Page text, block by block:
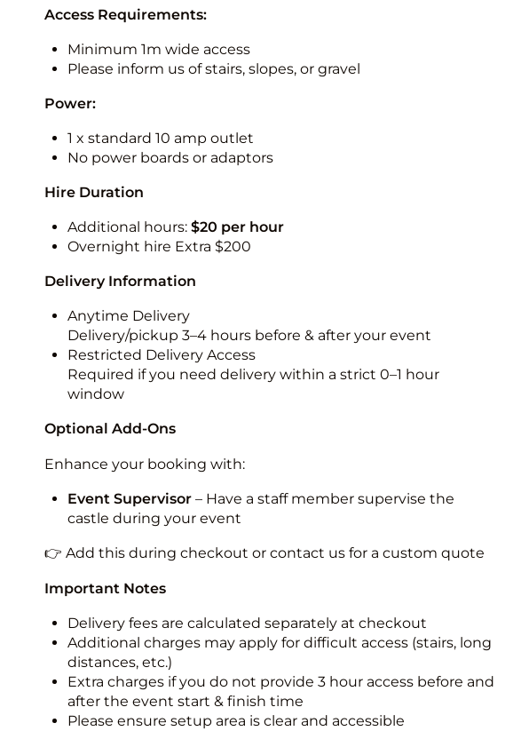
Access Requirements:
Minimum 1m wide access
Please inform us of stairs, slopes, or gravel
Power:
1 x standard 10 amp outlet
No power boards or adaptors
Hire Duration
Additional hours: $20 per hour
Overnight hire Extra $200
Delivery Information
Anytime Delivery
Delivery/pickup 3–4 hours before & after your event
Restricted Delivery Access
Required if you need delivery within a strict 0–1 hour
window
Optional Add-Ons
Enhance your booking with:
Event Supervisor– Have a staff member supervise the
castle during your event
👉 Add this during checkout or contact us for a custom quote
Important Notes
Delivery fees are calculated separately at checkout
Additional charges may apply for difficult access (stairs, long
distances, etc.)
Extra charges if you do not provide 3 hour access before and
after the event start & finish time
Please ensure setup area is clear and accessible